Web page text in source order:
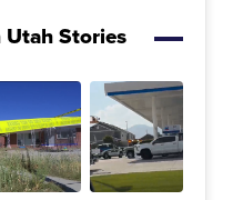
Stories